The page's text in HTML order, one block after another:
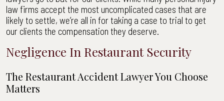
law firms accept the most uncomplicated cases that are
likely to settle, we’re all in for taking a case to trial to get
our clients the compensation they deserve.
Negligence In Restaurant Security
The Restaurant Accident Lawyer You Choose
Matters